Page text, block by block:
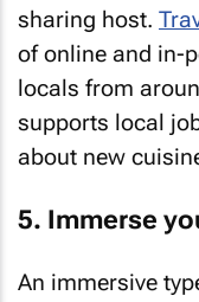
sharing host.
of online and in-
locals from
supports local
about new
5. Immerse
An immersive